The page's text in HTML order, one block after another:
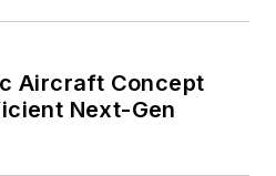
Aircraft Concept
Next-Gen